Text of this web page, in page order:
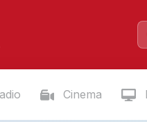
Cinema